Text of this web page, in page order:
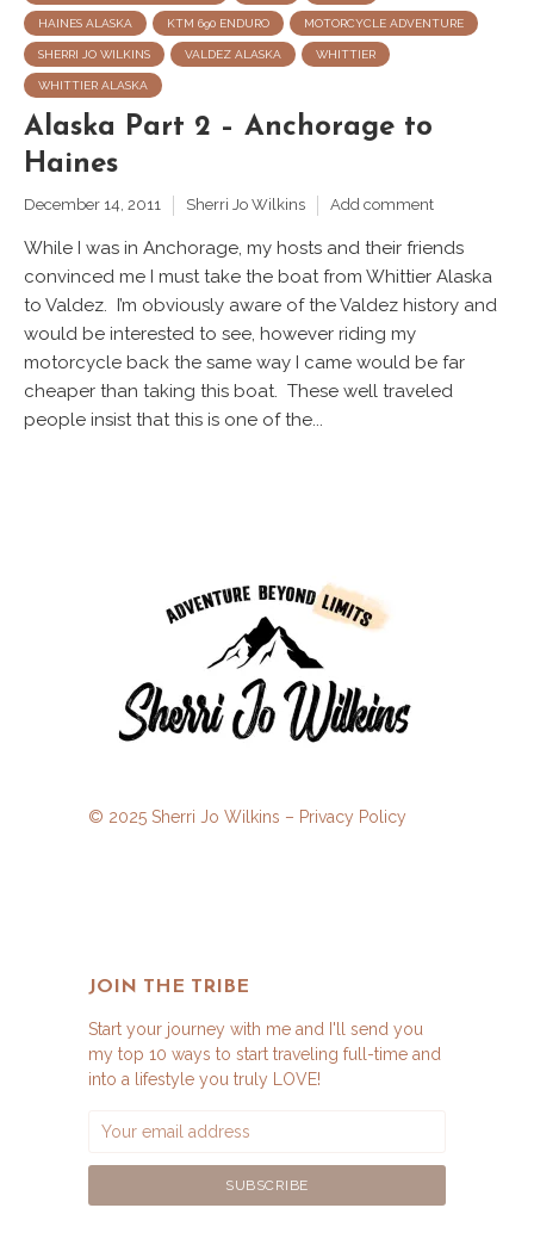
HAINES ALASKA KTM 690 ENDURO MOTORCYCLE ADVENTURE
SHERRI JO WILKINS VALDEZ ALASKA WHITTIER
WHITTIER ALASKA
Alaska Part 2 – Anchorage to
Haines
December 14, 2011 Sherri Jo Wilkins Add comment
While I was in Anchorage, my hosts and their friends
convinced me I must take the boat from Whittier Alaska
to Valdez. I’m obviously aware of the Valdez history and
would be interested to see, however riding my
motorcycle back the same way I came would be far
cheaper than taking this boat. These well traveled
people insist that this is one of the...
© 2025 Sherri Jo Wilkins – Privacy Policy
JOIN THE TRIBE
Start your journey with me and I'll send you
my top 10 ways to start traveling full-time and
into a lifestyle you truly LOVE!